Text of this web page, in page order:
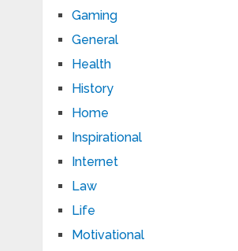
Gaming
General
Health
History
Home
Inspirational
Internet
Law
Life
Motivational